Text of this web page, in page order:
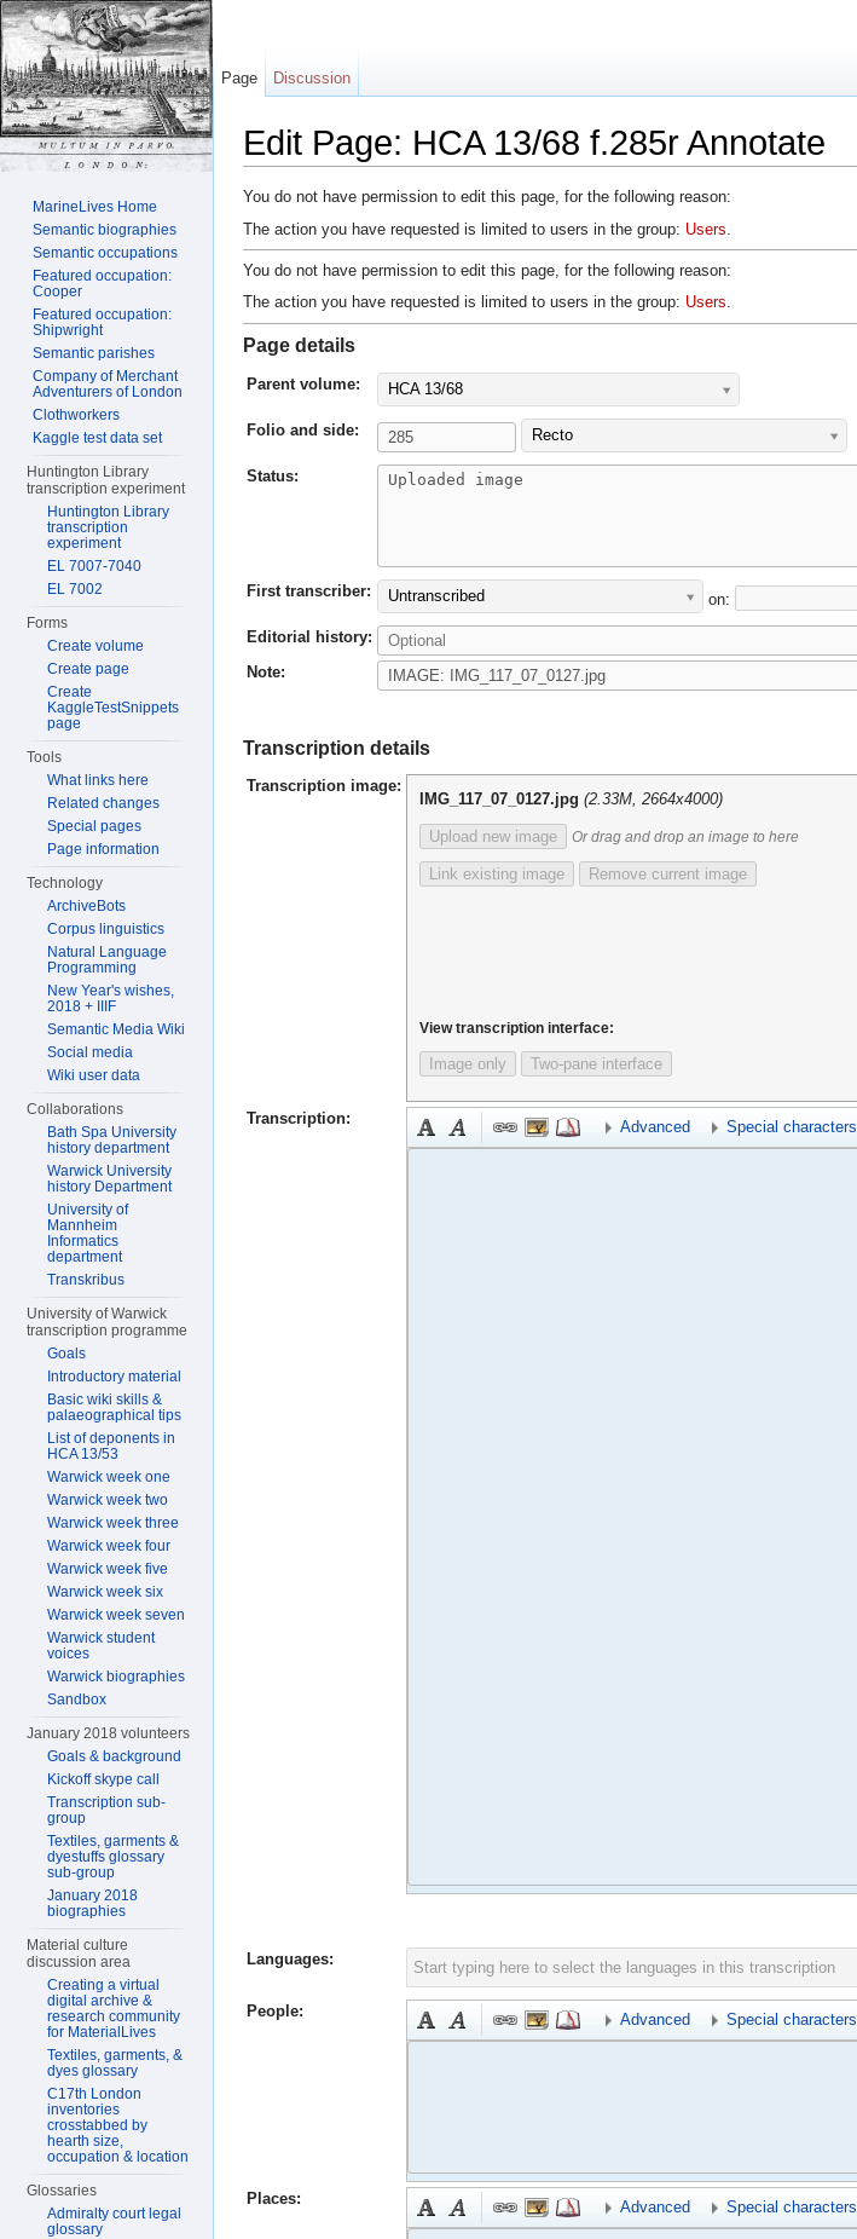
Edit Page: HCA 13/68 f.285r Annotate
You do not have permission to edit this page, for the following reason:
The action you have requested is limited to users in the group: Users
You do not have permission to edit this page, for the following reason:
The action you have requested is limited to users in the group: Users.
Page details
Parent volume: HCA 13/68
Folio and side: Recto
Status:
First transcriber: Untranscribed on:
Editorial history:
Note:
Transcription details
Transcription image:
IMG_117_07_0127.jpg (2.33M, 2664x4000)
Upload new image Or drag and drop an image to here
Link existing image Remove current image
View transcription interface:
Image only Two-pane interface
Transcription: Advanced Special characters
Languages:
People: Advanced Special characters
Places: Advanced Special characters
Page Discussion
MarineLives Home
Semantic biographies
Semantic occupations
Featured occupation:
Cooper
Featured occupation:
Shipwright
Semantic parishes
Company of Merchant
Adventurers of London
Clothworkers
Kaggle test data set
Huntington Library
transcription experiment
Huntington Library
transcription
experiment
EL 7007-7040
EL 7002
Forms
Create volume
Create page
Create
KaggleTestSnippets
page
Tools
What links here
Related changes
Special pages
Page information
Technology
ArchiveBots
Corpus linguistics
Natural Language
Programming
New Year's wishes,
2018 + IIIF
Semantic Media Wiki
Social media
Wiki user data
Collaborations
Bath Spa University
history department
Warwick University
history Department
University of
Mannheim
Informatics
department
Transkribus
University of Warwick
transcription programme
Goals
Introductory material
Basic wiki skills &
palaeographical tips
List of deponents in
HCA 13/53
Warwick week one
Warwick week two
Warwick week three
Warwick week four
Warwick week five
Warwick week six
Warwick week seven
Warwick student
voices
Warwick biographies
Sandbox
January 2018 volunteers
Goals & background
Kickoff skype call
Transcription sub-
group
Textiles, garments &
dyestuffs glossary
sub-group
January 2018
biographies
Material culture
discussion area
Creating a virtual
digital archive &
research community
for MaterialLives
Textiles, garments, &
dyes glossary
C17th London
inventories
crosstabbed by
hearth size,
occupation & location
Glossaries
Admiralty court legal
glossary